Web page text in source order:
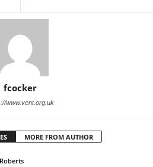
fcocker
www.vent.org.uk
MORE FROM AUTHOR